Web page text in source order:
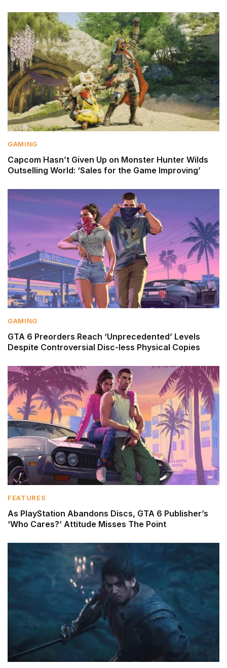
GAMING
Capcom Hasn’t Given Up on Monster Hunter Wilds
Outselling World: ‘Sales for the Game Improving’
GAMING
GTA 6 Preorders Reach ‘Unprecedented’ Levels
Despite Controversial Disc-less Physical Copies
FEATURES
As PlayStation Abandons Discs, GTA 6 Publisher’s
‘Who Cares?’ Attitude Misses The Point